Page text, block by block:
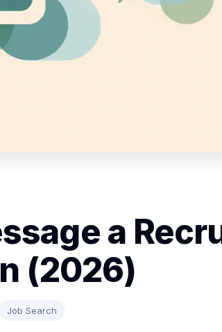
a
(2026)
Job Search